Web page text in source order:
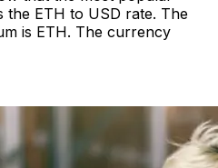
the ETH to USD rate. The
is ETH. The currency